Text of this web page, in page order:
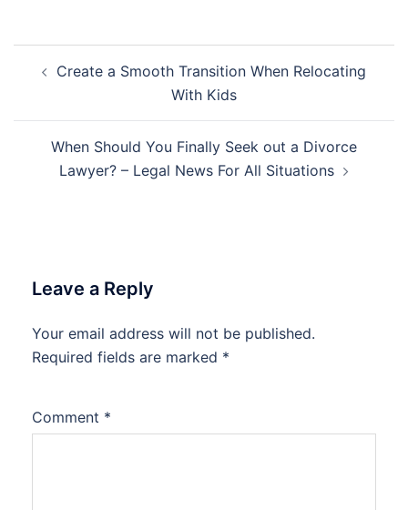
navigation
Create a Smooth Transition When Relocating
With Kids
When Should You Finally Seek out a Divorce
Lawyer? – Legal News For All Situations
Leave a Reply
Your email address will not be published.
Required fields are marked *
Comment *